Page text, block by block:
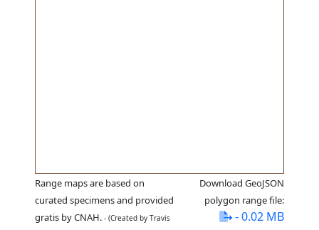
Range maps are based on
curated specimens and provided
gratis by CNAH. - (Created by Travis
Download GeoJSON
polygon range file:
- 0.02 MB